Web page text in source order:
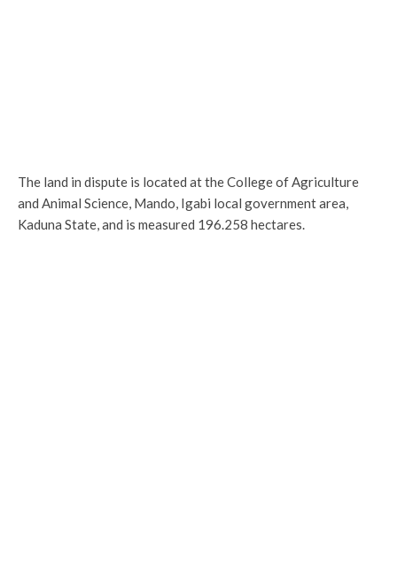
The land in dispute is located at the College of Agriculture
and Animal Science, Mando, Igabi local government area,
Kaduna State, and is measured 196.258 hectares.